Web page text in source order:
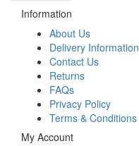
Information
About Us
Delivery Information
Contact Us
Returns
FAQs
Privacy Policy
Terms & Conditions
My Account